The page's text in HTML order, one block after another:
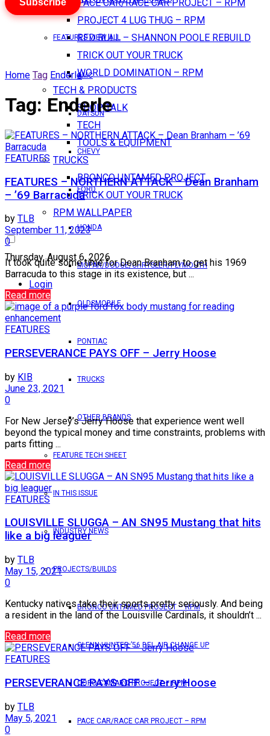
PACE CAR/RACE CAR PROJECT – RPM
PROJECT 4 LUG THUG – RPM
RED BULL – SHANNON POOLE REBUILD
TRICK OUT YOUR TRUCK
WORLD DOMINATION – RPM
TECH & PRODUCTS
SHOP TALK
TECH
TOOLS & EQUIPMENT
TRUCKS
BRONCO UNTAMED PROJECT
TRICK OUT YOUR TRUCK
RPM WALLPAPER
Thursday, August 6, 2026
Login
FEATURES VIEW ALL
AMC
DATSUN
CHEVY
FORD
HONDA
MOPAR/DODGE/CHRYSLER/PLYMOUTH
OLDSMOBILE
PONTIAC
TRUCKS
OTHER BRANDS
FEATURE TECH SHEET
IN THIS ISSUE
INDUSTRY NEWS
PROJECTS/BUILDS
BRONCO UNTAMED PROJECT – RPM
GLENN HUNTER ’56 BEL AIR CHANGE UP
COPO CAMARO PROJECT – RPM
PACE CAR/RACE CAR PROJECT – RPM
Subscribe
Home Tag Enderle
Tag: Enderle
FEATURES
FEATURES – NORTHERN ATTACK – Dean Branham
– ’69 Barracuda
by TLB
September 11, 2023
0
It took quite some time for Dean Branham to get his 1969
Barracuda to this stage in its existence, but ...
Read more
FEATURES
PERSEVERANCE PAYS OFF – Jerry Hoose
by KIB
June 23, 2021
0
For New Jersey’s Jerry Hoose that experience went well
beyond the typical money and time constraints, problems with
parts fitting ...
Read more
FEATURES
LOUISVILLE SLUGGA – AN SN95 Mustang that hits
like a big leaguer
by TLB
May 15, 2021
0
Kentucky natives take their sports pretty seriously. And being
a resident in the land of the Louisville Cardinals, it shouldn’t ...
Read more
FEATURES
PERSEVERANCE PAYS OFF – Jerry Hoose
by TLB
May 5, 2021
0